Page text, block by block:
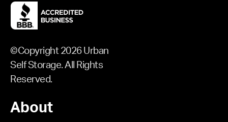
©Copyright 2026 Urban
Self Storage. All Rights
Reserved.
About